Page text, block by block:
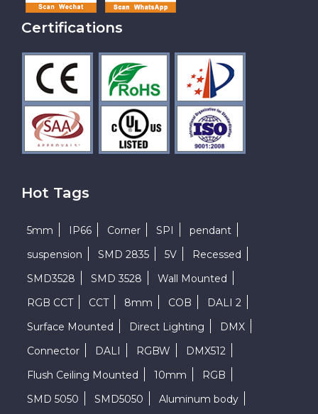
Certifications
Hot Tags
5mm IP66 Corner SPI
pendant
suspension
SMD 2835 5V
Recessed
SMD3528
SMD 3528
Wall Mounted
RGB CCT
CCT 8mm COB
DALI 2
Surface Mounted
Direct Lighting
DMX
Connector
DALI RGBW
DMX512
Flush Ceiling Mounted
10mm
RGB
SMD 5050
SMD5050 Aluminum body